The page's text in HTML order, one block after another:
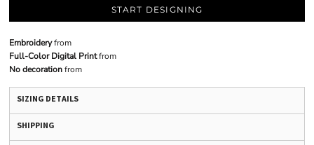
START DESIGNING
Embroideryfrom
Full-Color Digital Printfrom
No decorationfrom
SIZING DETAILS
SHIPPING